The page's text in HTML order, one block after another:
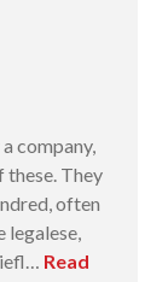
company,
these. They
often
legalese,
Read